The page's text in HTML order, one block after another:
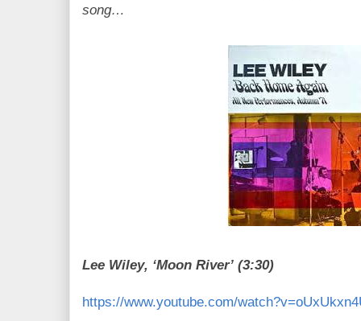
song…
Lee Wiley, ‘Moon River’ (3:30)
https://www.youtube.com/